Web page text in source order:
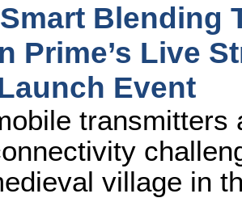
Blending
Prime’s Live
Event
transmitters
village in